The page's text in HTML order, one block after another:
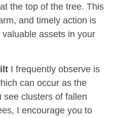
the top of the tree. This
and timely action is
assets in your
I frequently observe is
can occur as the
see clusters of fallen
I encourage you to